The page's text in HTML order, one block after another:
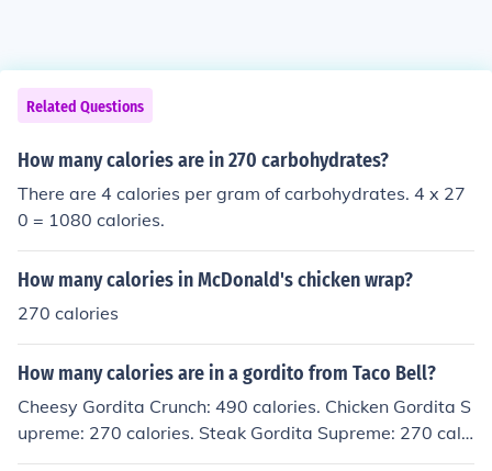
Related Questions
How many calories are in 270 carbohydrates?
There are 4 calories per gram of carbohydrates. 4 x 27
0 = 1080 calories.
How many calories in McDonald's chicken wrap?
270 calories
How many calories are in a gordito from Taco Bell?
Cheesy Gordita Crunch: 490 calories. Chicken Gordita S
upreme: 270 calories. Steak Gordita Supreme: 270 calo
ries. Beef Gordita Supreme: 300 calories.